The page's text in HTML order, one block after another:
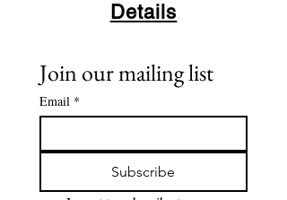
Details
Join our mailing list
Email *
Subscribe